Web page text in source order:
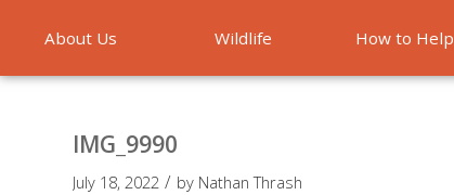
About Us Wildlife How to Help
IMG_9990
July 18, 2022 / by Nathan Thrash